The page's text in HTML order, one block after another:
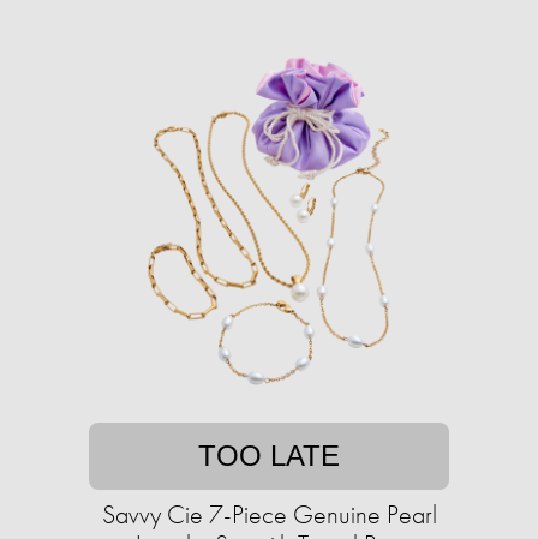
TOO LATE
Savvy Cie 7-Piece Genuine Pearl